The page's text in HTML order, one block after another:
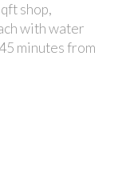
shop,
with water
minutes from